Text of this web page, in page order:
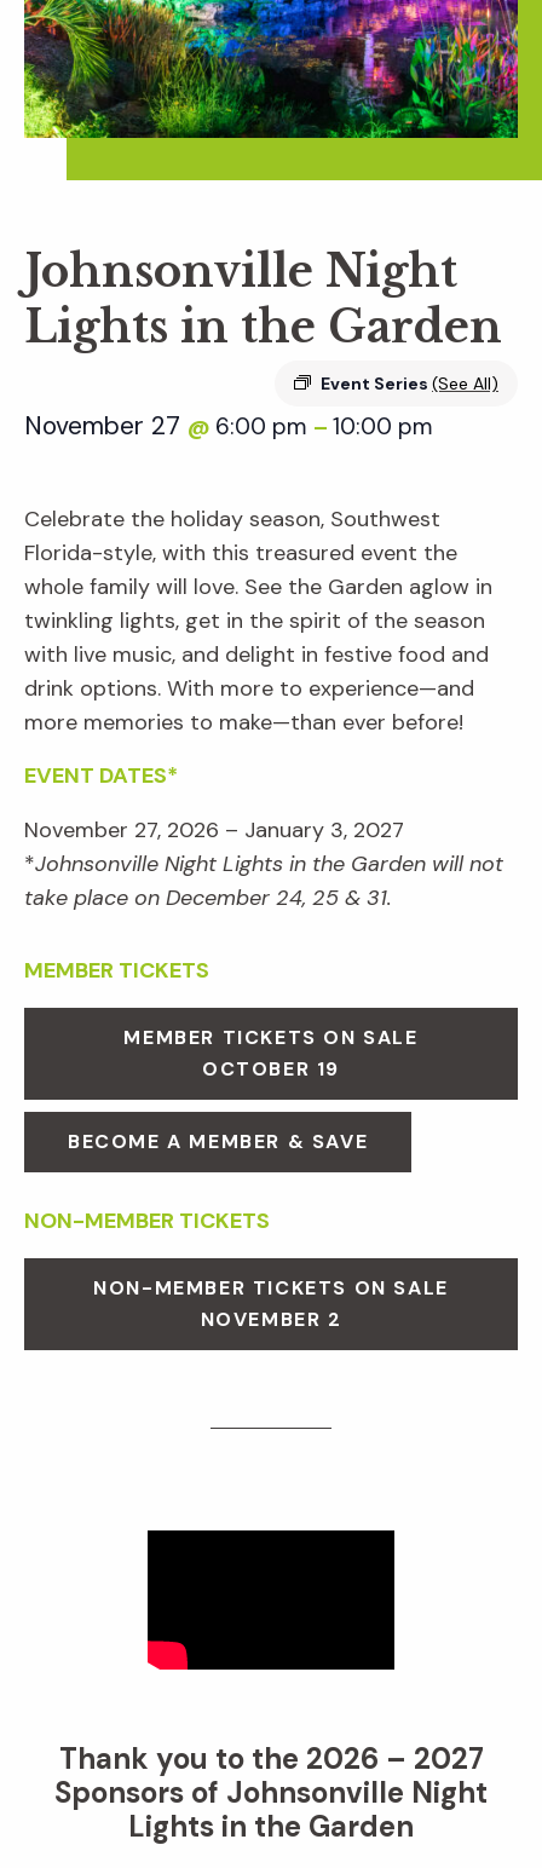
Johnsonville Night
Lights in the Garden
Event Series (See All)
November 27 @ 6:00 pm – 10:00 pm
Celebrate the holiday season, Southwest
Florida-style, with this treasured event the
whole family will love. See the Garden aglow in
twinkling lights, get in the spirit of the season
with live music, and delight in festive food and
drink options. With more to experience—and
more memories to make—than ever before!
EVENT DATES*
November 27, 2026 – January 3, 2027
*Johnsonville Night Lights in the Garden will not
take place on December 24, 25 & 31.
MEMBER TICKETS
MEMBER TICKETS ON SALE
OCTOBER 19
BECOME A MEMBER & SAVE
NON-MEMBER TICKETS
NON-MEMBER TICKETS ON SALE
NOVEMBER 2
Thank you to the 2026 – 2027
Sponsors of Johnsonville Night
Lights in the Garden